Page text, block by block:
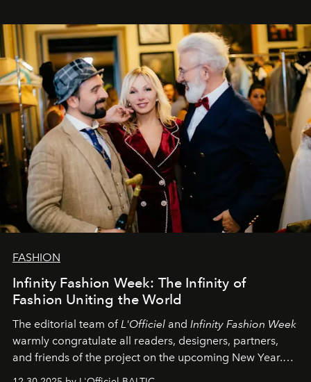
sākums. Ar vissirsnīgākajiem laba vēlējumiem jūsu
L’Officiel Baltickomanda.
FASHION
Infinity Fashion Week: The Infinity of
Fashion Uniting the World
The editorial team ofL'Officiel and Infinity Fashion Week
warmly congratulate all readers, designers, partners,
and friends of the project on the upcoming New Year.
May 2026 bring growth, inspiration, bold ideas, and new